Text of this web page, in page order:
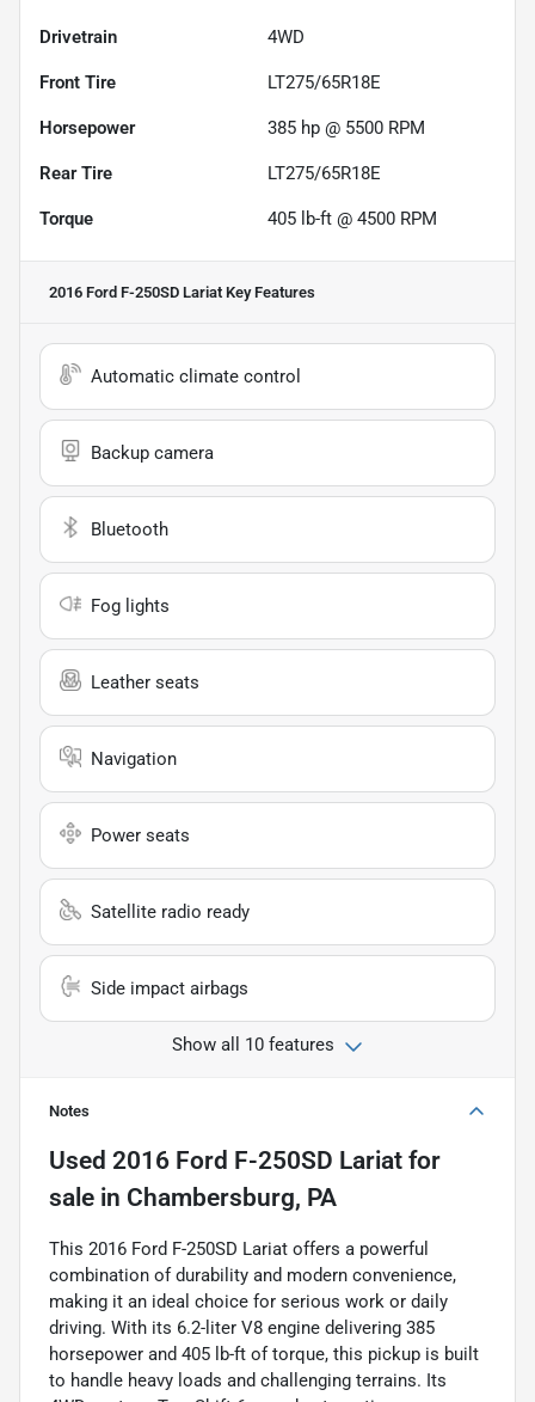
Drivetrain 4WD
Front Tire LT275/65R18E
Horsepower 385 hp @ 5500 RPM
Rear Tire LT275/65R18E
Torque 405 lb-ft @ 4500 RPM
2016 Ford F-250SD Lariat Key Features
Automatic climate control
Backup camera
Bluetooth
Fog lights
Leather seats
Navigation
Power seats
Satellite radio ready
Side impact airbags
Show all 10 features
Notes
Used 2016 Ford F-250SD Lariat for
sale in Chambersburg, PA
This 2016 Ford F-250SD Lariat offers a powerful
combination of durability and modern convenience,
making it an ideal choice for serious work or daily
driving. With its 6.2-liter V8 engine delivering 385
horsepower and 405 lb-ft of torque, this pickup is built
to handle heavy loads and challenging terrains. Its